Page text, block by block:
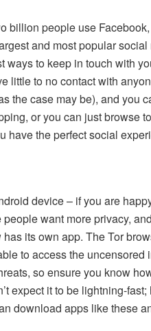
billion people use
and most popular
ways to keep in touch with
little to no contact with
the case may be), and you
or you can just browse
have the perfect social
device – if you are
want more privacy,
its own app. The Tor
to access the uncensored
so ensure you know
expect it to be lightning-
download apps like these